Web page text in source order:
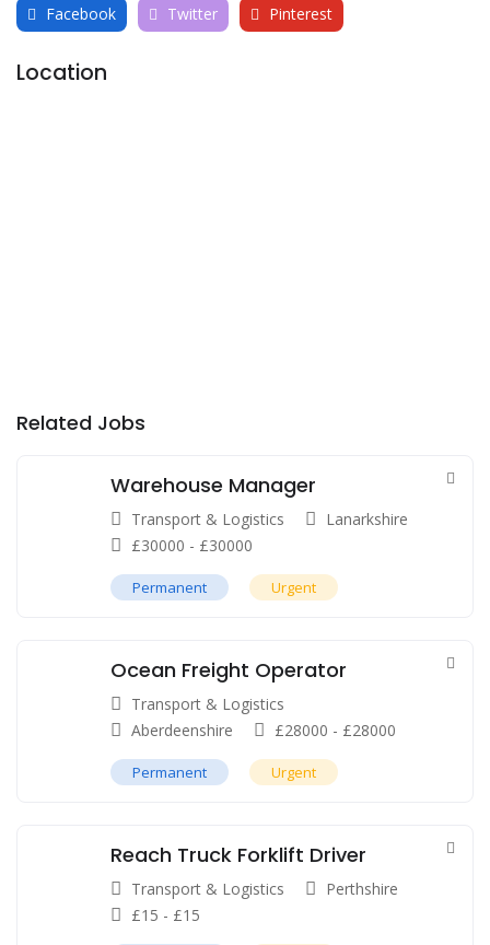
Facebook Twitter Pinterest
Location
Related Jobs
Warehouse Manager
Transport & Logistics
Lanarkshire
£30000 - £30000
Permanent Urgent
Ocean Freight Operator
Transport & Logistics
Aberdeenshire
£28000 - £28000
Permanent Urgent
Reach Truck Forklift Driver
Transport & Logistics
Perthshire
£15 - £15